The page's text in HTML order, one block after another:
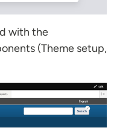
with the
(Theme setup,